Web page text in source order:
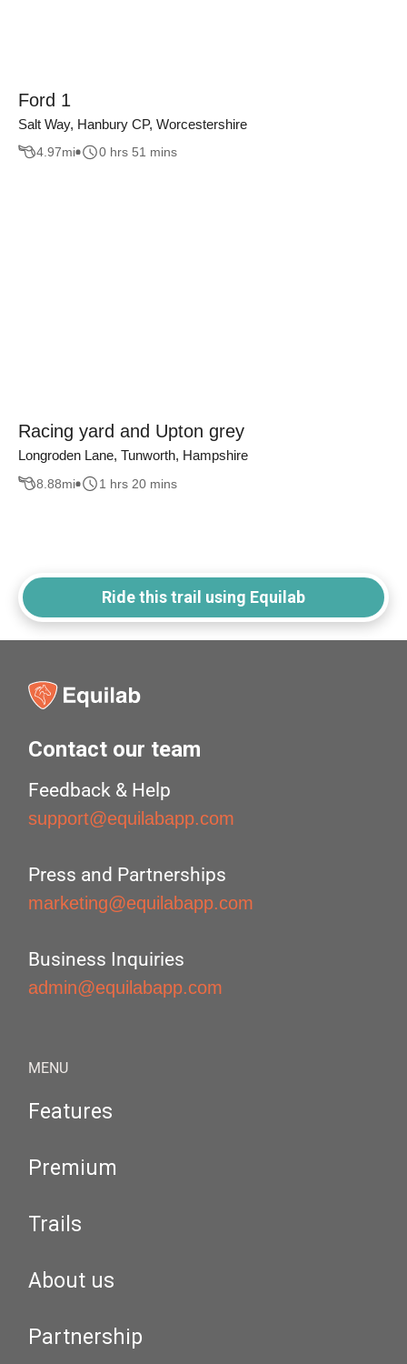
Ford 1
Salt Way, Hanbury CP, Worcestershire
4.97mi 0 hrs 51 mins
Racing yard and Upton grey
Longroden Lane, Tunworth, Hampshire
8.88mi 1 hrs 20 mins
Ride this trail using Equilab
Contact our team
Feedback & Help
support@equilabapp.com
Press and Partnerships
marketing@equilabapp.com
Business Inquiries
admin@equilabapp.com
MENU
Features
Premium
Trails
About us
Partnership